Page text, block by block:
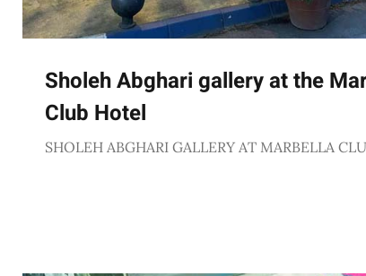
Sholeh Abghari gallery at the
Club Hotel
SHOLEH ABGHARI GALLERY AT MARBELLA